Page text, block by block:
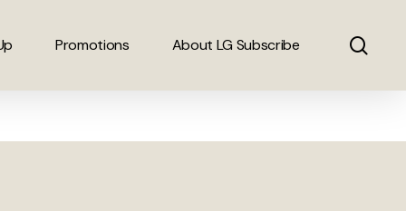
Promotions About LG Subscribe